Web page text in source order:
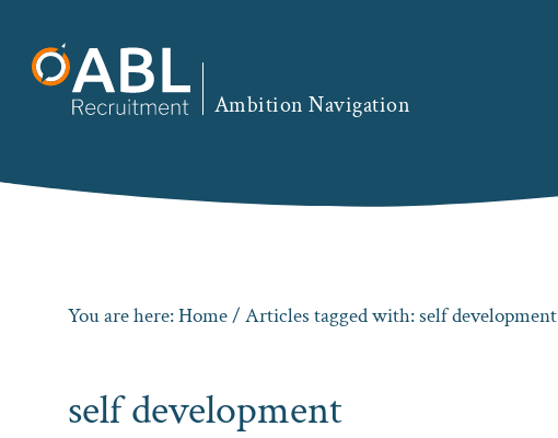
primary
navigation
main
footer
Ambition Navigation
You are here:Home/ Articles tagged with: self development
self development